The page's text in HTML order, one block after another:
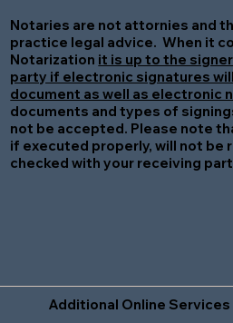
Notaries are not attornies and
practice legal advice. When it
Notarization it is up to the
party if electronic signatures
document as well as electronic
documents and types of
not be accepted. Please note
if executed properly, will not be
checked with your receiving
Additional Online Services